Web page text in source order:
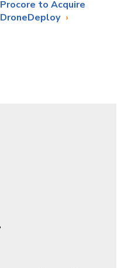
Procore to Acquire
DroneDeploy